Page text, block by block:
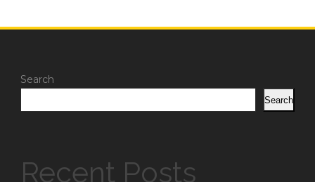
Search
Search
Recent Posts